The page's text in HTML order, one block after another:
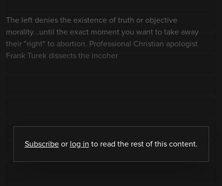
The left denies the existence of truth or objective
morality...until the exact moment you want to take away
their "right" to abortion. Professional Christian apologist
Frank Turek dissects the incoher
Subscribeor log in to read the rest of this content.